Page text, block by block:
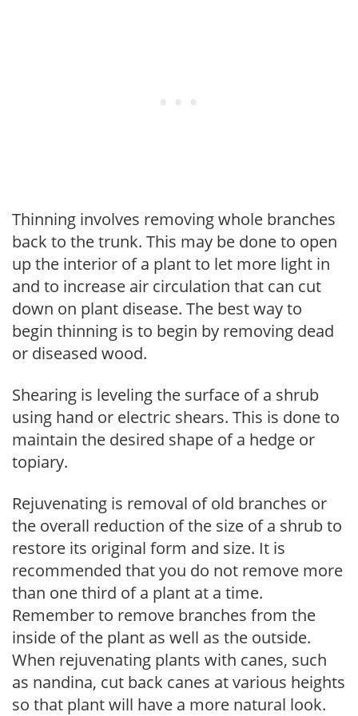
Thinning involves removing whole branches
back to the trunk. This may be done to open
up the interior of a plant to let more light in
and to increase air circulation that can cut
down on plant disease. The best way to
begin thinning is to begin by removing dead
or diseased wood.
Shearing is leveling the surface of a shrub
using hand or electric shears. This is done to
maintain the desired shape of a hedge or
topiary.
Rejuvenating is removal of old branches or
the overall reduction of the size of a shrub to
restore its original form and size. It is
recommended that you do not remove more
than one third of a plant at a time.
Remember to remove branches from the
inside of the plant as well as the outside.
When rejuvenating plants with canes, such
as nandina, cut back canes at various heights
so that plant will have a more natural look.